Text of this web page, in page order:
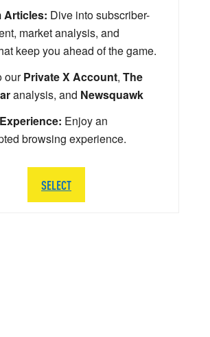
Articles: Dive into subscriber-
market analysis, and
keep you ahead of the game.
ourPrivate X Account, The
analysis, and Newsquawk
Enjoy an
browsing experience.
SELECT